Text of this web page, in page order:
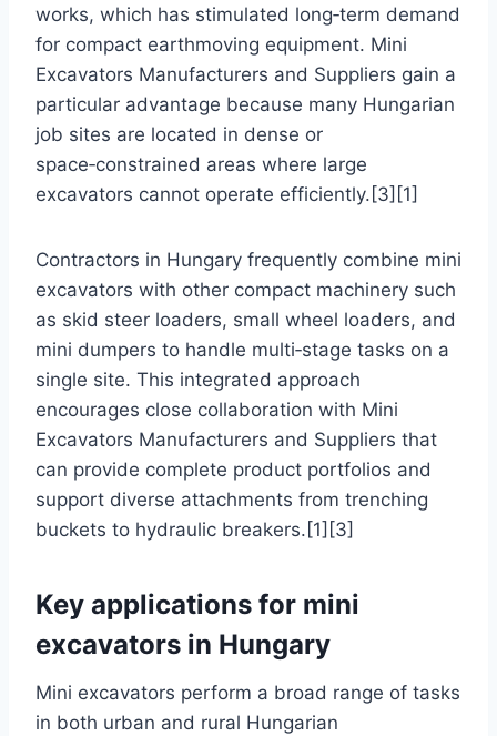
works, which has stimulated long‑term demand
for compact earthmoving equipment. Mini
Excavators Manufacturers and Suppliers gain a
particular advantage because many Hungarian
job sites are located in dense or
space‑constrained areas where large
excavators cannot operate efficiently.[3][1]
Contractors in Hungary frequently combine mini
excavators with other compact machinery such
as skid steer loaders, small wheel loaders, and
mini dumpers to handle multi‑stage tasks on a
single site. This integrated approach
encourages close collaboration with Mini
Excavators Manufacturers and Suppliers that
can provide complete product portfolios and
support diverse attachments from trenching
buckets to hydraulic breakers.[1][3]
Key applications for mini
excavators in Hungary
Mini excavators perform a broad range of tasks
in both urban and rural Hungarian